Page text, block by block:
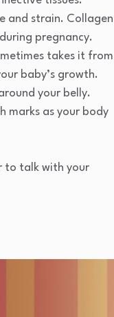
and strain. Collagen
pregnancy.
takes it from
baby’s growth.
your belly.
marks as your body
to talk with your